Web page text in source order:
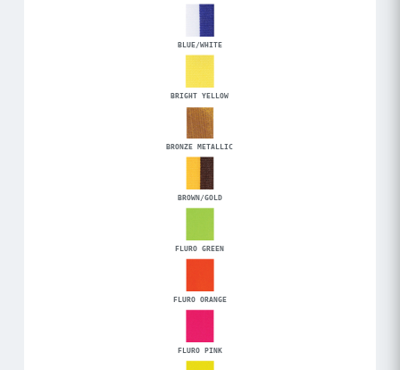
BLUE/WHITE
BRIGHT YELLOW
BRONZE METALLIC
BROWN/GOLD
FLURO GREEN
FLURO ORANGE
FLURO PINK